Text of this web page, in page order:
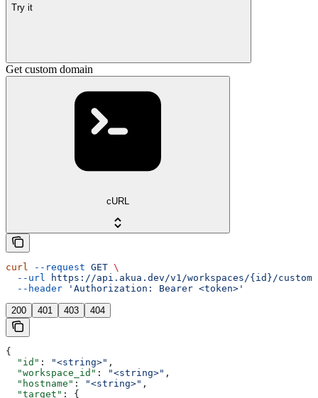
Try it
Get custom domain
cURL
curl --request GET \
  --url
https://api.akua.dev/v1/workspaces/{id}/
  --header
'Authorization: Bearer <token>'
200 401 403 404
{
  "id"
: "<string>" ,
  "workspace_id"
: "<string>" ,
  "hostname"
: "<string>" ,
  "target"
: {